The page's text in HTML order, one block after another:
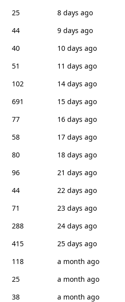
25
8 days ago
44
9 days ago
40
10 days ago
51
11 days ago
102
14 days ago
691
15 days ago
77
16 days ago
58
17 days ago
80
18 days ago
96
21 days ago
44
22 days ago
71
23 days ago
288
24 days ago
415
25 days ago
118
a month ago
25
a month ago
38
a month ago